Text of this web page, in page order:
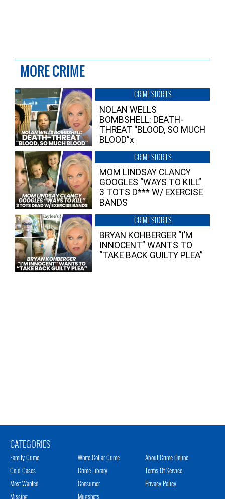
MORE CRIME
CRIME STORIES
NOLAN WELLS
BOMBSHELL: DEATH-
THREAT “BLOOD, SO MUCH
BLOOD”x
CRIME STORIES
MOM LINDSAY CLANCY
GOOGLES “WAYS TO KILL”
3 TOTS D*** W/ EXERCISE
BANDS
CRIME STORIES
BRYAN KOHBERGER “I’M
INNOCENT” WANTS TO
“TAKE BACK GUILTY PLEA”
CATEGORIES
Family Crime
Cold Cases
Most Wanted
Missing
White Collar Crime
Crime Library
Consumer
Mugshots
About Crime Online
Terms Of Service
Privacy Policy